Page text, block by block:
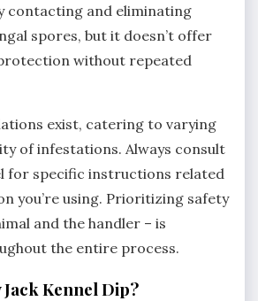
contacting and eliminating
spores‚ but it doesn’t offer
without repeated
exist‚ catering to varying
of infestations. Always consult
for specific instructions related
you’re using. Prioritizing safety
and the handler – is
the entire process.
Kennel Dip?